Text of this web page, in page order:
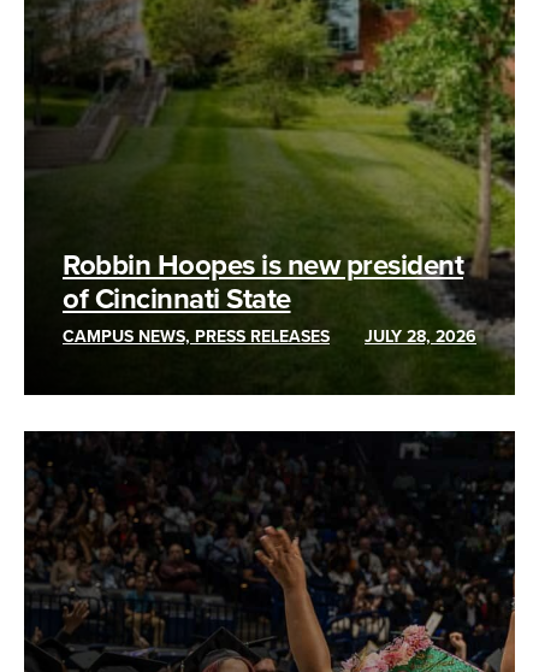
Robbin Hoopes is new president
of Cincinnati State
CAMPUS NEWS, PRESS RELEASES JULY 28, 2026